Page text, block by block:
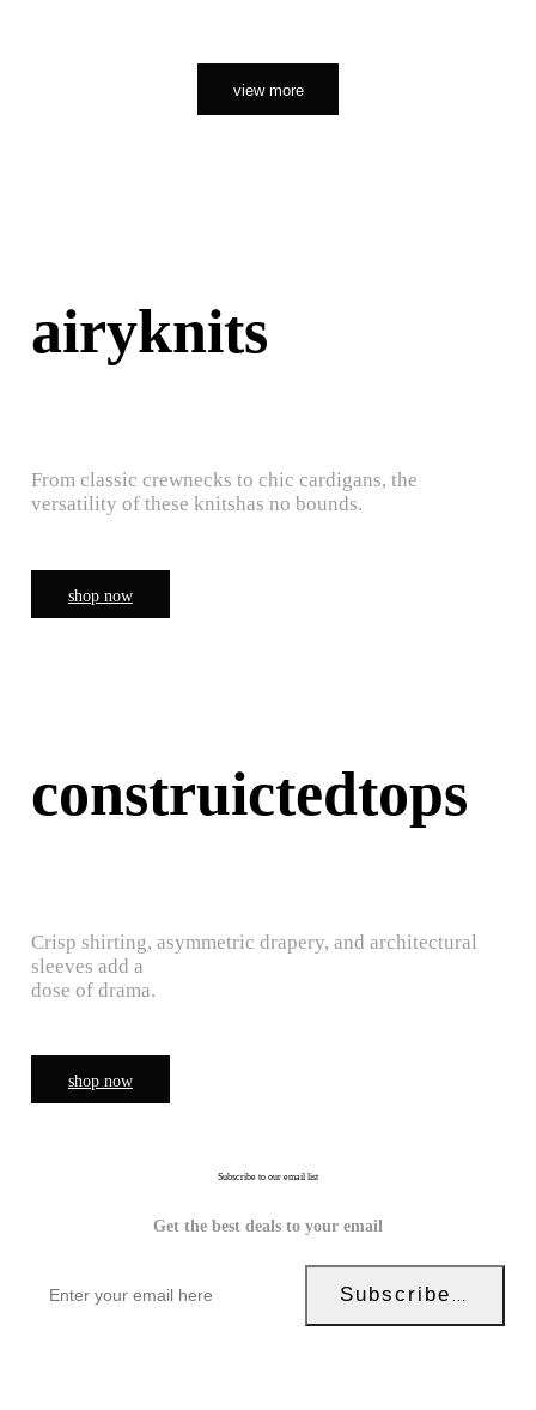
view more
airyknits
From classic crewnecks to chic cardigans, the
versatility of these knitshas no bounds.
shop now
construictedtops
Crisp shirting, asymmetric drapery, and architectural
sleeves add a
dose of drama.
shop now
Subscribe to our email list
Get the best deals to your email
Subscribe Now!